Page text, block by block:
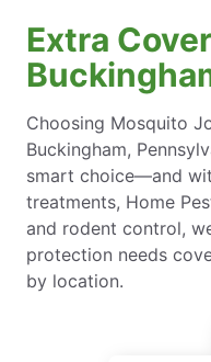
Extra
Choosing Mosquito
Buckingham,
smart choice—and
treatments, Home
and rodent control,
protection needs
by location.